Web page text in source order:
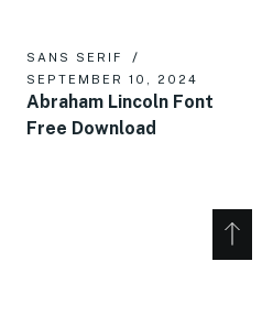
SANS SERIF
SEPTEMBER 10, 2024
Abraham Lincoln Font
Free Download